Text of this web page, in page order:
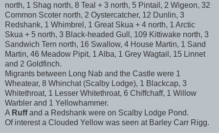
north, 1 Shag north, 8 Teal + 3 north, 5 Pintail, 2 Wigeon, 32
Common Scoter north, 2 Oystercatcher, 12 Dunlin, 3
Redshank, 1 Whimbrel, 1 Great Skua + 4 north, 1 Arctic
Skua + 5 north, 3 Black-headed Gull, 109 Kittiwake north, 3
Sandwich Tern north, 16 Swallow, 4 House Martin, 1 Sand
Martin, 46 Meadow Pipit, 1 Alba, 1 Grey Wagtail, 15 Linnet
and 2 Goldfinch.
Migrants between Long Nab and the Castle were 1
Wheatear, 8 Whinchat (Scalby Lodge), 1 Blackcap, 3
Whitethroat, 1 Lesser Whitethroat, 6 Chiffchaff, 1 Willow
Warbler and 1 Yellowhammer.
A Ruffand a Redshank were on Scalby Lodge Pond.
Of interest a Clouded Yellow was seen at Barley Carr Rigg.